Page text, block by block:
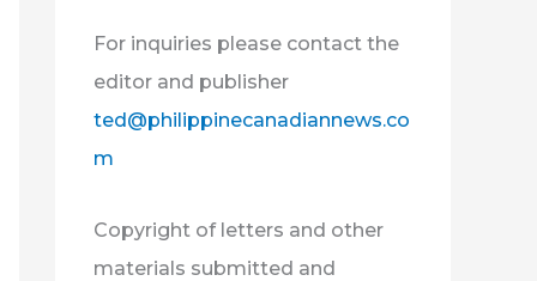
For inquiries please contact the
editor and publisher
ted@philippinecanadiannews.co
m
Copyright of letters and other
materials submitted and